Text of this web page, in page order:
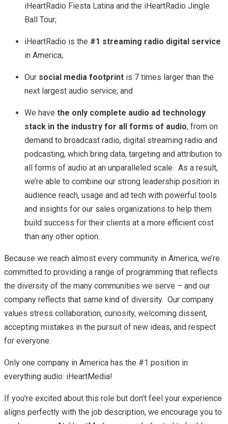
iHeartRadio Fiesta Latina and the iHeartRadio Jingle
Ball Tour;
iHeartRadio is the #1 streaming radio digital service
in America;
Our social media footprint is 7 times larger than the
next largest audio service; and
We have the only complete audio ad technology
stack in the industry for all forms of audio, from on
demand to broadcast radio, digital streaming radio and
podcasting, which bring data, targeting and attribution to
all forms of audio at an unparalleled scale. As a result,
we’re able to combine our strong leadership position in
audience reach, usage and ad tech with powerful tools
and insights for our sales organizations to help them
build success for their clients at a more efficient cost
than any other option.
Because we reach almost every community in America, we’re
committed to providing a range of programming that reflects
the diversity of the many communities we serve – and our
company reflects that same kind of diversity. Our company
values stress collaboration, curiosity, welcoming dissent,
accepting mistakes in the pursuit of new ideas, and respect
for everyone.
Only one company in America has the #1 position in
everything audio: iHeartMedia!
If you’re excited about this role but don’t feel your experience
aligns perfectly with the job description, we encourage you to